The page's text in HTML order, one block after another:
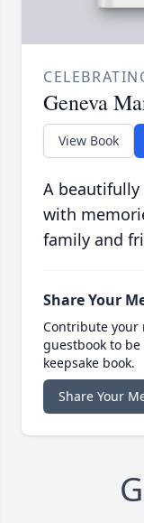
Geneva
View Book
A
with
family and
Share Your
Contribute your
guestbook to
keepsake book.
Share Your